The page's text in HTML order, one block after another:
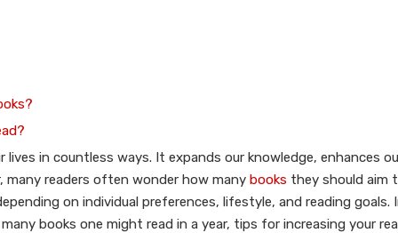
in countless ways. It expands our knowledge, enhances
many readers often wonder how many books they should aim
on individual preferences, lifestyle, and reading goals.
books one might read in a year, tips for increasing your